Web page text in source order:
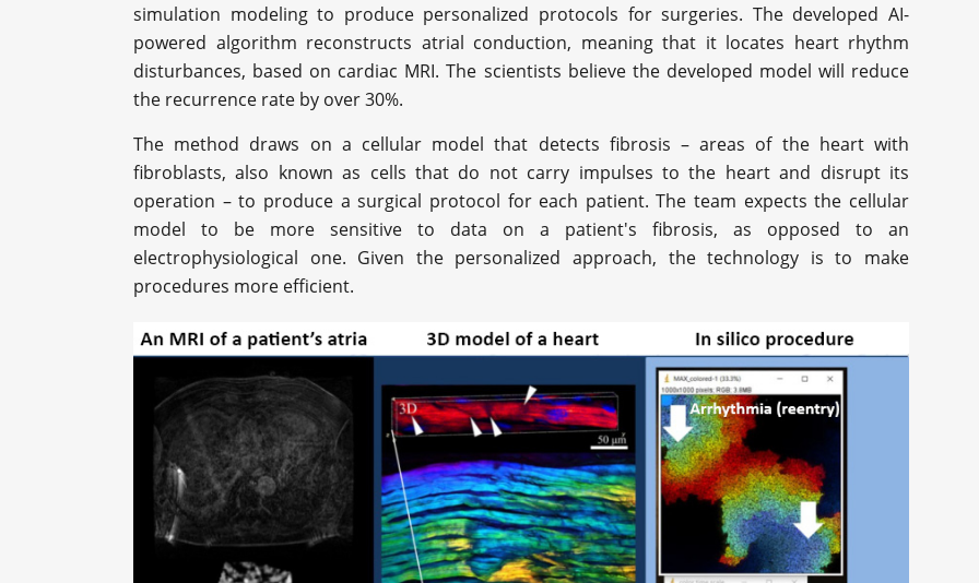
simulation modeling to produce personalized protocols for surgeries. The developed AI-
powered algorithm reconstructs atrial conduction, meaning that it locates heart rhythm
disturbances, based on cardiac MRI. The scientists believe the developed model will reduce
the recurrence rate by over 30%.
The method draws on a cellular model that detects fibrosis – areas of the heart with
fibroblasts, also known as cells that do not carry impulses to the heart and disrupt its
operation – to produce a surgical protocol for each patient. The team expects the cellular
model to be more sensitive to data on a patient's fibrosis, as opposed to an
electrophysiological one. Given the personalized approach, the technology is to make
procedures more efficient.